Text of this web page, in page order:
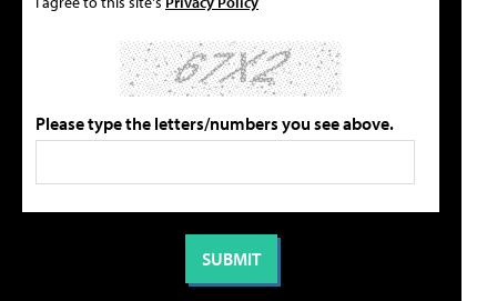
Please type the letters/numbers you see above.